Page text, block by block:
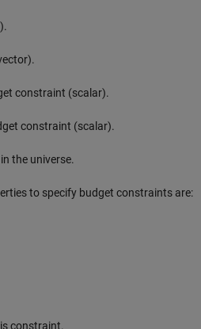
constraint (scalar).
constraint (scalar).
the universe.
to specify budget constraints are:
constraint.